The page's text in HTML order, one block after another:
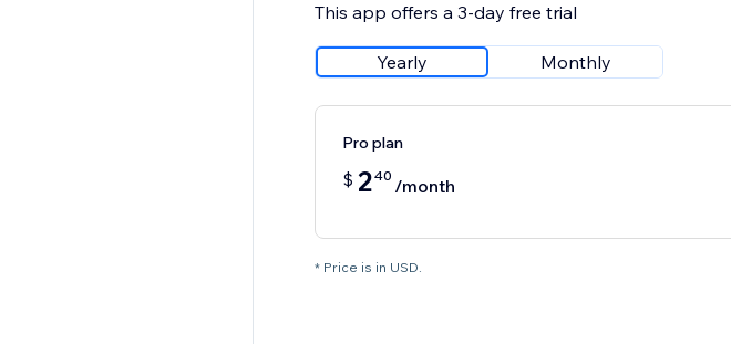
This app offers a 3-day free trial
Yearly Monthly
Pro plan
$ 240 /month
* Price is in USD.